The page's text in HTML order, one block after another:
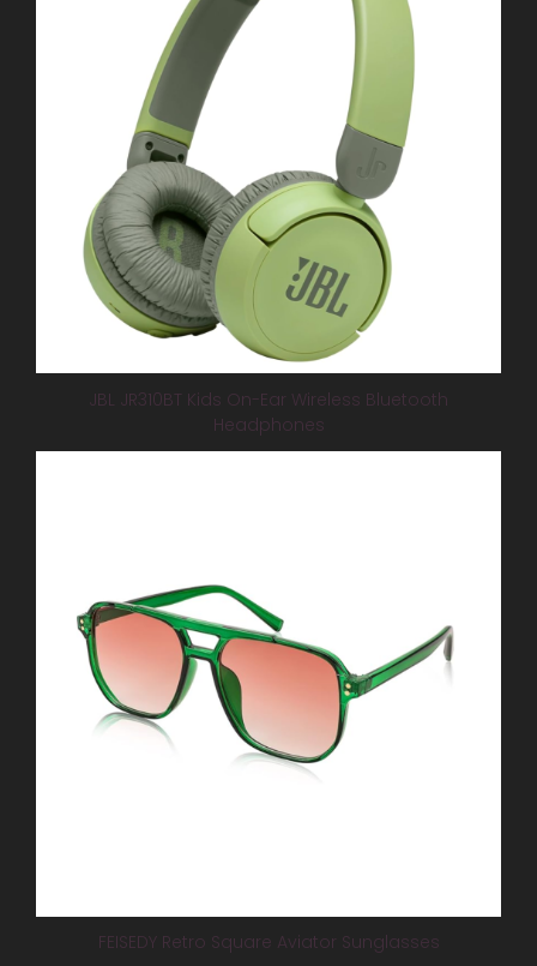
JBL JR310BT Kids On-Ear Wireless Bluetooth
Headphones
FEISEDY Retro Square Aviator Sunglasses